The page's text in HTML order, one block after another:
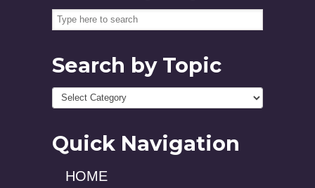
Search by Topic
Quick Navigation
HOME